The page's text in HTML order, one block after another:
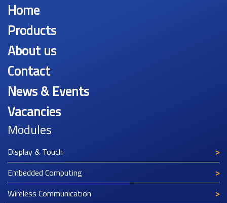
Home
Products
About us
Contact
News & Events
Vacancies
Modules
Display & Touch
Embedded Computing
Wireless Communication